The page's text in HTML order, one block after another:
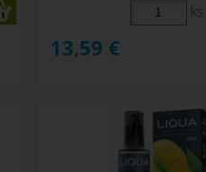
ks
13,59 €